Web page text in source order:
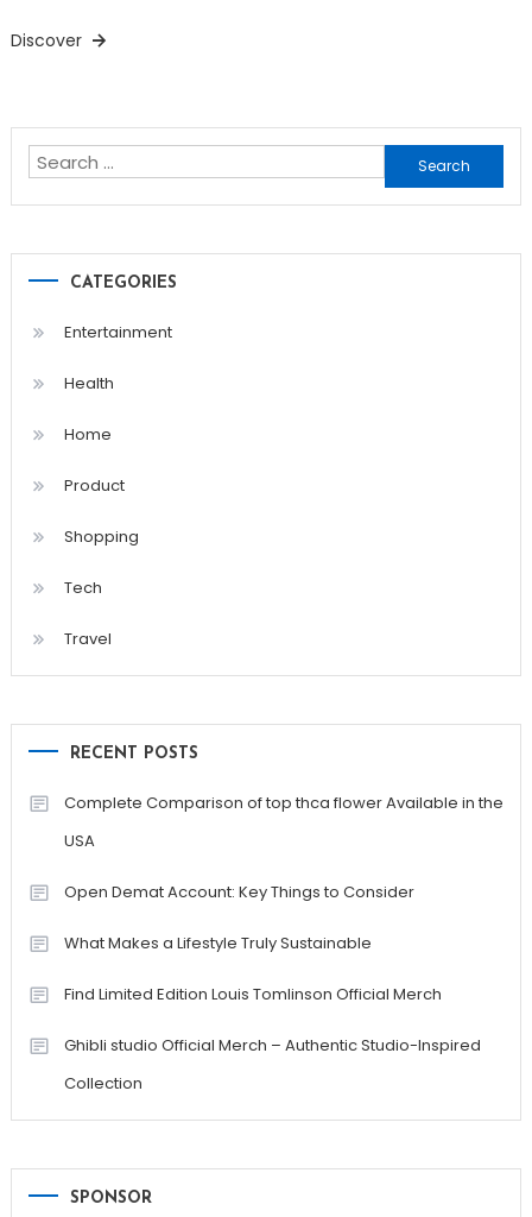
Discover
Search
for:
CATEGORIES
Entertainment
Health
Home
Product
Shopping
Tech
Travel
RECENT POSTS
Complete Comparison of top thca flower Available in the
USA
Open Demat Account: Key Things to Consider
What Makes a Lifestyle Truly Sustainable
Find Limited Edition Louis Tomlinson Official Merch
Ghibli studio Official Merch – Authentic Studio-Inspired
Collection
SPONSOR